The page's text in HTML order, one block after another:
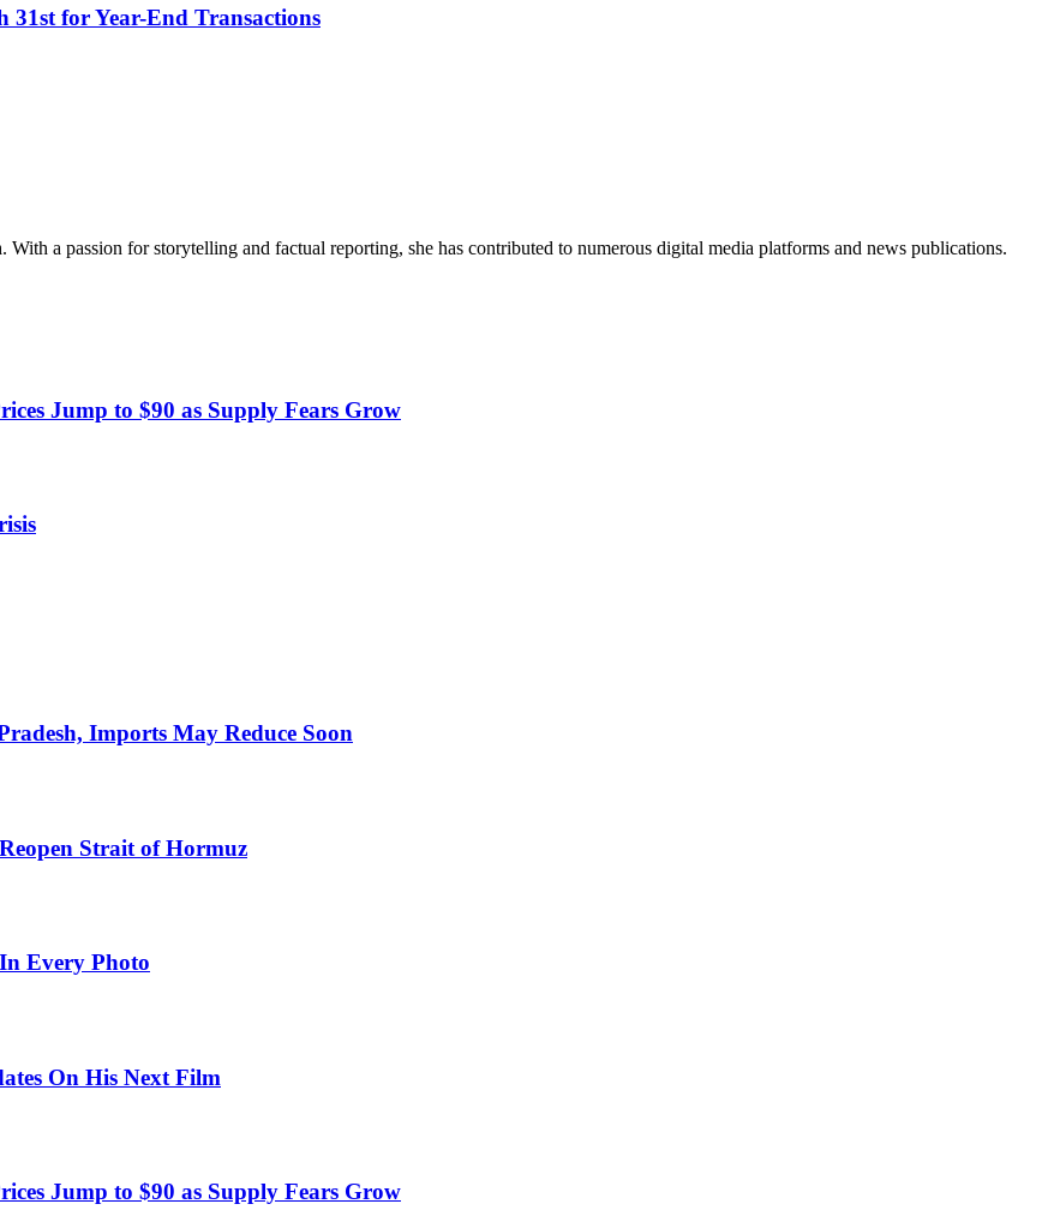
31st for Year-End Transactions
a passion for storytelling and factual reporting, she has contributed to numerous digital media platforms and news publications.
Jump to $90 as Supply Fears Grow
Imports May Reduce Soon
Strait of Hormuz
Every Photo
On His Next Film
Jump to $90 as Supply Fears Grow